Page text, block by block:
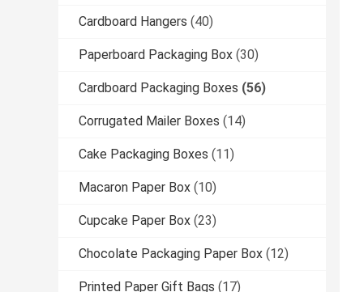
Cardboard Hangers (40)
Paperboard Packaging Box (30)
Cardboard Packaging Boxes (56)
Corrugated Mailer Boxes (14)
Cake Packaging Boxes (11)
Macaron Paper Box (10)
Cupcake Paper Box (23)
Chocolate Packaging Paper Box (12)
Printed Paper Gift Bags (17)